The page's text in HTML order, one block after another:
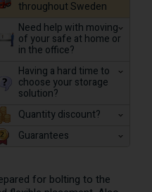
throughout Sweden
Need help with moving
of your safe at home or
in the office?
Having a hard time to
choose your storage
solution?
Quantity discount?
Guarantees
for bolting to the